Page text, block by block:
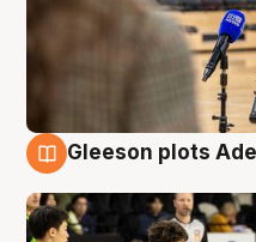
Gleeson plots